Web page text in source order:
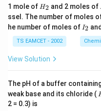
C, Si,
Among the given
Group 14. Its outer
which is analogous to
1 mole of H
2
H2 and 2 moles of
2
ssel. The number of moles
he number of moles of I
_
2
I2
TS EAMCET - 2002
View Solution
The pH of a buffer
weak base and its chloride (
2 = 0.3) is